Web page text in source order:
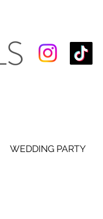
WEDDING PARTY